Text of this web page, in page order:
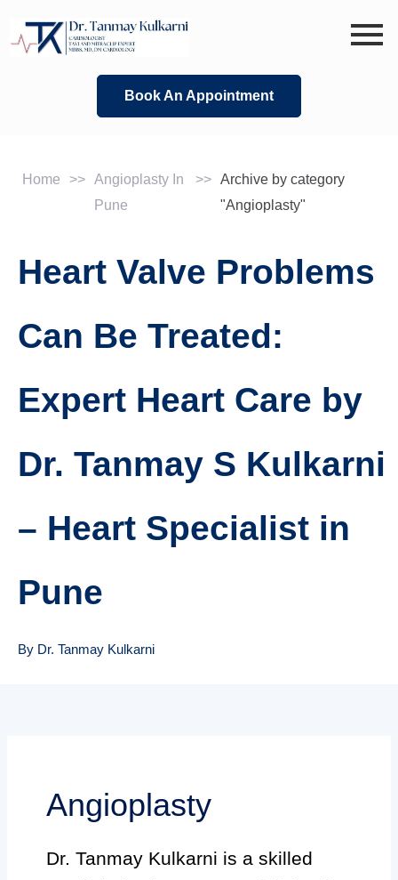
Book An Appointment
Home >> Angioplasty In
Pune
>> Archive by category
"Angioplasty"
Heart Valve Problems
Can Be Treated:
Expert Heart Care by
Dr. Tanmay S Kulkarni
– Heart Specialist in
Pune
By Dr. Tanmay Kulkarni
Angioplasty
Dr. Tanmay Kulkarni is a skilled